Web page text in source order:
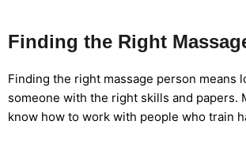
Finding the Right
Finding the right massage person means
someone with the right skills and papers.
know how to work with people who train